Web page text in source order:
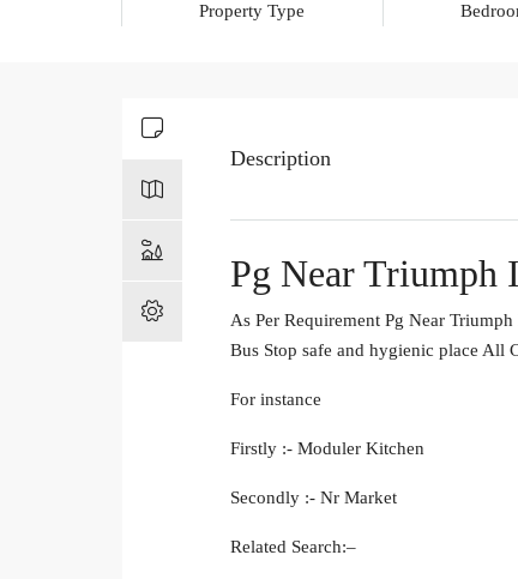
Property Type
Description
Pg Near Triumph
As Per Requirement Pg Near
Bus Stop safe and hygienic place All
For instance
Firstly :- Moduler Kitchen
Secondly :- Nr Market
Related Search:–